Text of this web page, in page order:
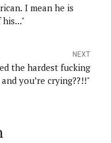
he is
NEXT
you’re crying??!!"